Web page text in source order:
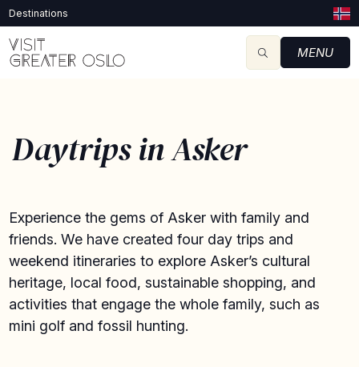
Destinations
MENU
Daytrips in Asker
Experience the gems of Asker with family and
friends. We have created four day trips and
weekend itineraries to explore Asker’s cultural
heritage, local food, sustainable shopping, and
activities that engage the whole family, such as
mini golf and fossil hunting.